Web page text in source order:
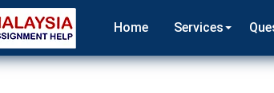
Home Services